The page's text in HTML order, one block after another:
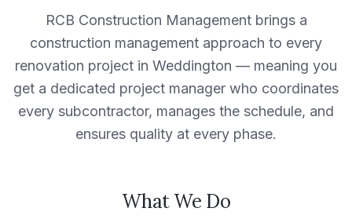
RCB Construction Management brings a
construction management approach to every
renovation project in Weddington — meaning you
get a dedicated project manager who coordinates
every subcontractor, manages the schedule, and
ensures quality at every phase.
What We Do